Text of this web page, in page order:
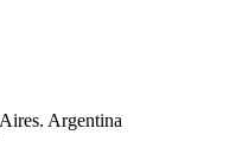
Argentina